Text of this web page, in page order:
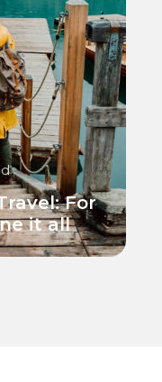
For
it all